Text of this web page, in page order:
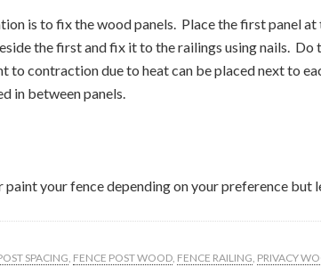
is to fix the wood panels. Place the first panel
the first and fix it to the railings using nails.
to contraction due to heat can be placed next to
in between panels.
your fence depending on your preference but
SPACING, FENCE POST WOOD, FENCE RAILING, PRIVACY